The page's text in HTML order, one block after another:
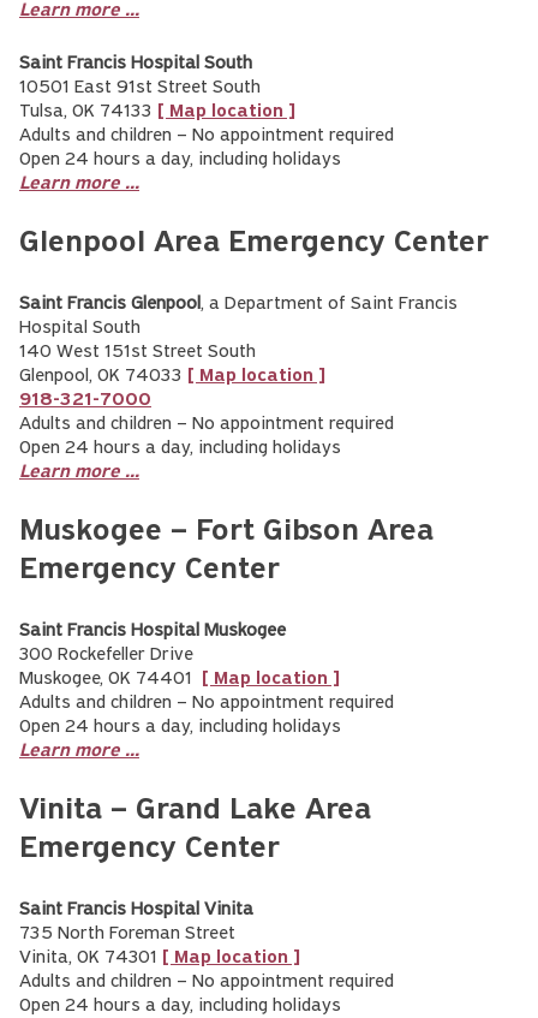
Learn more ...
Saint Francis Hospital South
10501 East 91st Street South
Tulsa, OK 74133 [ Map location ]
Adults and children – No appointment required
Open 24 hours a day, including holidays
Learn more ...
Glenpool Area Emergency Center
Saint Francis Glenpool, a Department of Saint Francis
Hospital South
140 West 151st Street South
Glenpool, OK 74033 [ Map location ]
918-321-7000
Adults and children – No appointment required
Open 24 hours a day, including holidays
Learn more ...
Muskogee – Fort Gibson Area
Emergency Center
Saint Francis Hospital Muskogee
300 Rockefeller Drive
Muskogee, OK 74401
[ Map location ]
Adults and children – No appointment required
Open 24 hours a day, including holidays
Learn more ...
Vinita – Grand Lake Area
Emergency Center
Saint Francis Hospital Vinita
735 North Foreman Street
Vinita, OK 74301
[ Map location ]
Adults and children – No appointment required
Open 24 hours a day, including holidays